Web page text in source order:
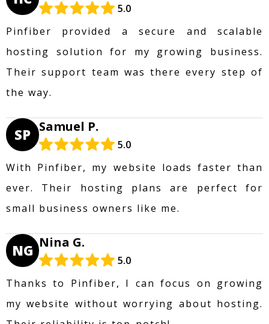
5.0
Pinfiber provided a secure and scalable
hosting solution for my growing business.
Their support team was there every step of
the way.
SP Samuel P.
5.0
With Pinfiber, my website loads faster than
ever. Their hosting plans are perfect for
small business owners like me.
NG Nina G.
5.0
Thanks to Pinfiber, I can focus on growing
my website without worrying about hosting.